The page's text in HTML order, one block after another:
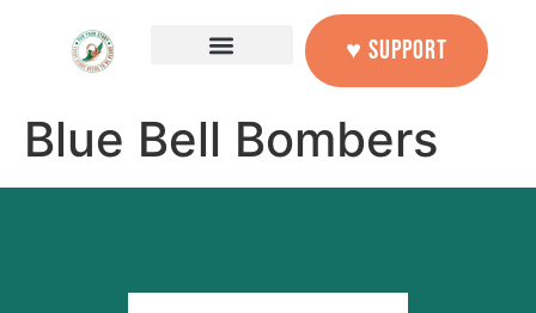
♥ SUPPORT
Blue Bell Bombers